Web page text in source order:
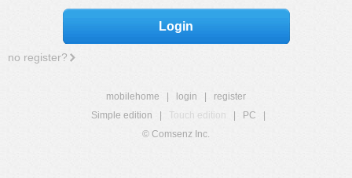
Login
no register?
mobilehome login
register
Simple edition
Touch edition PC
© Comsenz Inc.